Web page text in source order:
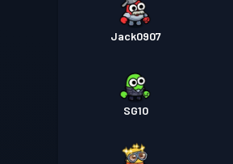
Jack0907
SG10